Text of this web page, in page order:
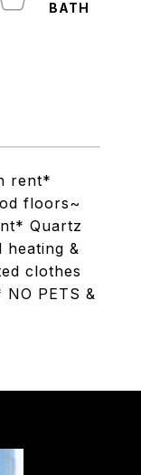
rent*
floors~
Quartz
&
clothes
PETS &